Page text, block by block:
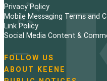
Privacy Policy
Mobile Messaging Terms and
Link Policy
Social Media Content &
N
a
FOLLOW US
ABOUT KEENE